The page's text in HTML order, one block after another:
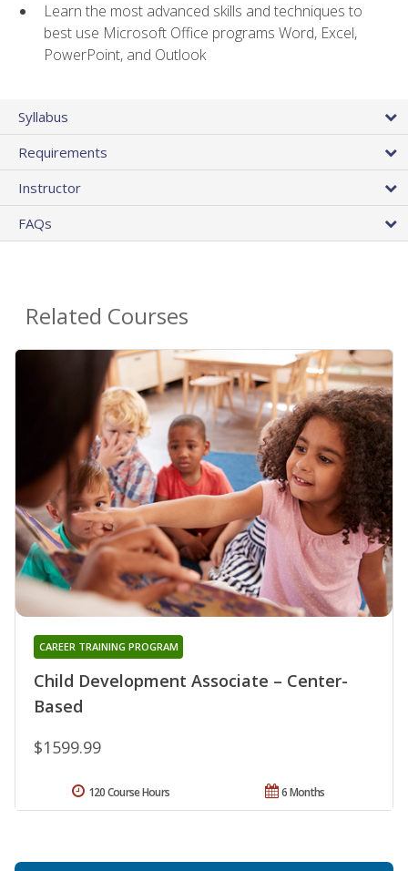
Learn the most advanced skills and techniques to
best use Microsoft Office programs Word, Excel,
PowerPoint, and Outlook
Syllabus
Requirements
Instructor
FAQs
Related Courses
Child Development Associate – Center-
Based
CAREER TRAINING PROGRAM
$1599.99
6 Months
120 Course Hours